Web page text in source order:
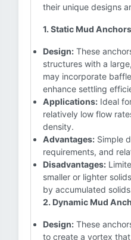
their unique designs
1. Static Mud
Design: These
structures with a
may incorporate
enhance settling
Applications: Ideal
relatively low flow
density.
Advantages: Simple
requirements, and
Disadvantages:
smaller or lighter
by accumulated
2. Dynamic Mud
Design: These
to create a vortex